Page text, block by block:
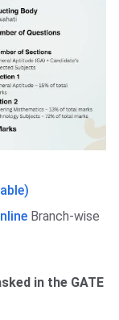
Branch-wise
in the GATE